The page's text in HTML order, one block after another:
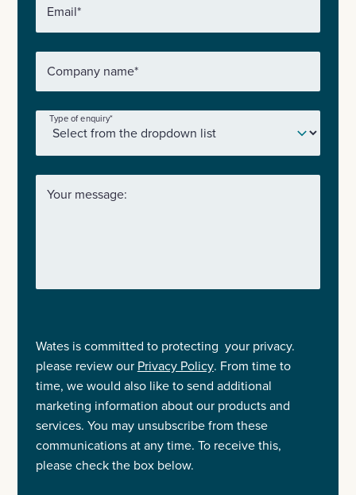
Email*
Company name*
Type of enquiry*
Your message:
Wates is committed to protecting your privacy.
please review our Privacy Policy. From time to
time, we would also like to send additional
marketing information about our products and
services. You may unsubscribe from these
communications at any time. To receive this,
please check the box below.